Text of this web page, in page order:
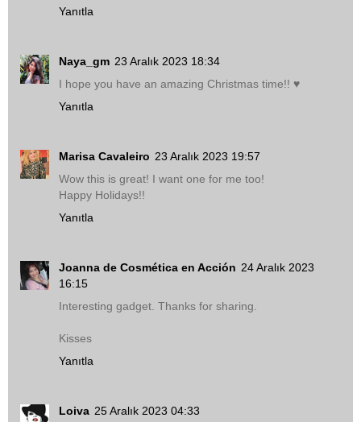
Yanıtla
Naya_gm 23 Aralık 2023 18:34
I hope you have an amazing Christmas time!! ♥
Yanıtla
Marisa Cavaleiro 23 Aralık 2023 19:57
Wow this is great! I want one for me too!
Happy Holidays!!
Yanıtla
Joanna de Cosmética en Acción 24 Aralık 2023
16:15
Interesting gadget. Thanks for sharing.
Kisses
Yanıtla
Loiva 25 Aralık 2023 04:33